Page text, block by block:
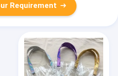
Requirement